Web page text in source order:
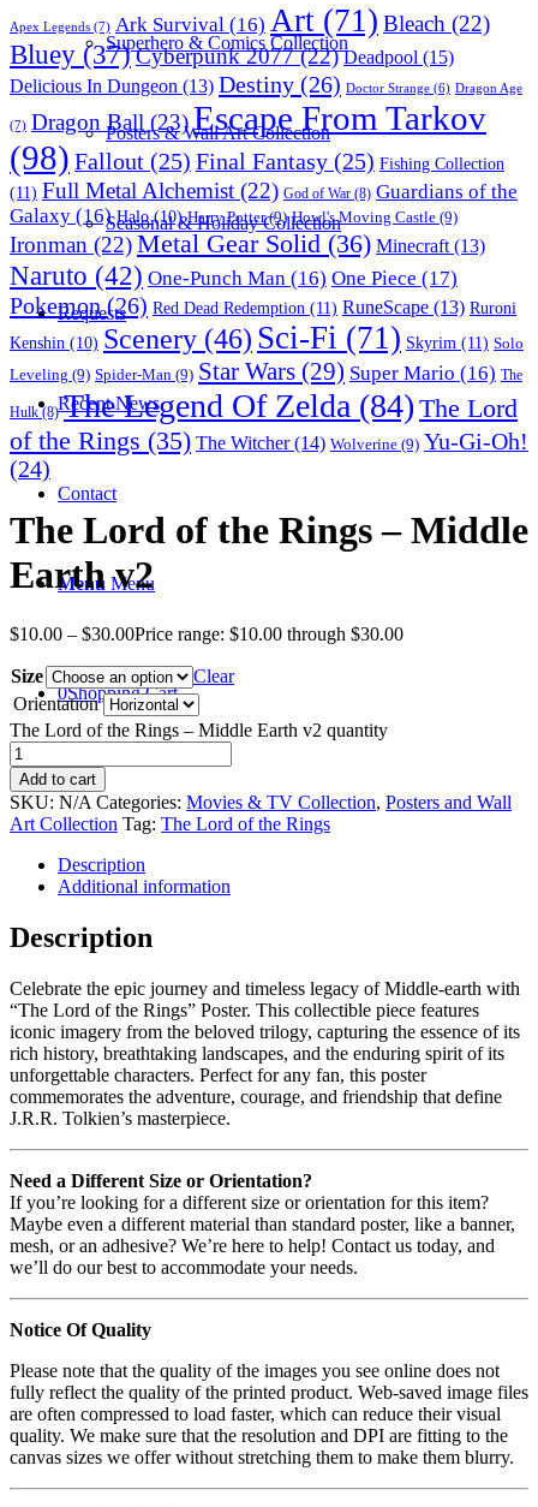
Superhero & Comics Collection
Posters & Wall Art Collection
Seasonal & Holiday Collection
Requests
Recent News
Contact
Menu Menu
0Shopping Cart
Apex Legends (7) Ark Survival (16) Art (71) Bleach (22)
Bluey (37)Cyberpunk 2077(22) Deadpool (15)
Delicious In Dungeon (13) Destiny (26) Doctor Strange (6) Dragon Age
(7) Dragon Ball (23)Escape From Tarkov
(98) Fallout (25) Final Fantasy (25) Fishing Collection
(11) Full Metal Alchemist (22) God of War (8) Guardians of the
Galaxy (16) Halo(10) Harry Potter(9) Howl's Moving Castle (9)
Ironman (22)Metal Gear Solid (36) Minecraft (13)
Naruto (42) One-Punch Man (16) One Piece (17)
Pokemon(26) Red Dead Redemption (11) RuneScape (13) Ruroni
Kenshin (10) Scenery (46) Sci-Fi (71) Skyrim (11) Solo
Leveling (9) Spider-Man (9) Star Wars (29) Super Mario (16) The
Hulk(8) The Legend Of Zelda (84) The Lord
of the Rings (35) The Witcher(14) Wolverine (9) Yu-Gi-Oh!
(24)
The Lord of the Rings – Middle
Earth v2
$10.00 – $30.00Price range: $10.00 through $30.00
Size
Clear
Orientation
The Lord of the Rings – Middle Earth v2 quantity
Add to cart
SKU: N/A Categories: Movies & TV Collection, Posters and Wall
Art Collection Tag: The Lord of the Rings
Description
Additional information
Description
Celebrate the epic journey and timeless legacy of Middle-earth with
“The Lord of the Rings” Poster. This collectible piece features
iconic imagery from the beloved trilogy, capturing the essence of its
rich history, breathtaking landscapes, and the enduring spirit of its
unforgettable characters. Perfect for any fan, this poster
commemorates the adventure, courage, and friendship that define
J.R.R. Tolkien’s masterpiece.
Need a Different Size or Orientation?
If you’re looking for a different size or orientation for this item?
Maybe even a different material than standard poster, like a banner,
mesh, or an adhesive? We’re here to help! Contact us today, and
we’ll do our best to accommodate your needs.
Notice Of Quality
Please note that the quality of the images you see online does not
fully reflect the quality of the printed product. Web-saved image files
are often compressed to load faster, which can reduce their visual
quality. We make sure that the resolution and DPI are fitting to the
canvas sizes we offer without stretching them to make them blurry.